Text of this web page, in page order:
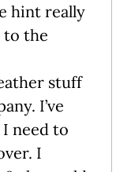
hint really
to the
stuff
I’ve
need to
I